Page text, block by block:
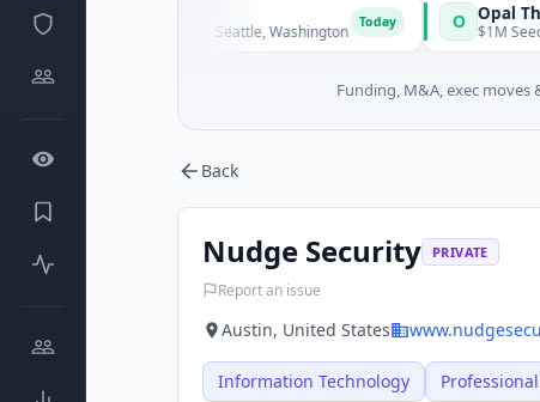
· Biotechnology · Seattle, Washington O Opal
$1M Seed ·
Funding, M&A, exec moves
Back
Nudge Security PRIVATE
Report an issue
Austin, United States
Information Technology